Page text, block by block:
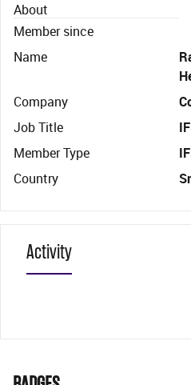
About
Member since
Name
Company
Job Title
Member Type
Country
Activity